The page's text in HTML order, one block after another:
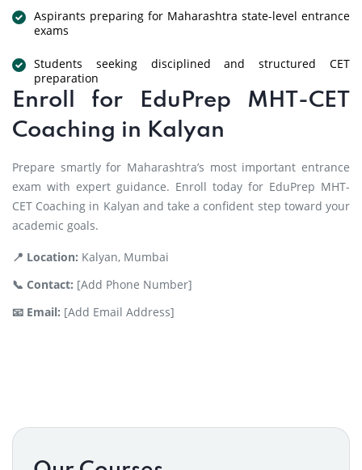
Aspirants preparing for Maharashtra state-level entrance
exams
Students seeking disciplined and structured CET
preparation
Enroll for EduPrep MHT-CET
Coaching in Kalyan
Prepare smartly for Maharashtra’s most important entrance
exam with expert guidance. Enroll today for EduPrep MHT-
CET Coaching in Kalyan and take a confident step toward your
academic goals.
📍 Location: Kalyan, Mumbai
📞 Contact: [Add Phone Number]
📧 Email: [Add Email Address]